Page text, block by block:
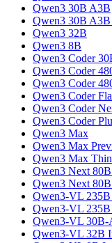
Qwen3 30B A3B
Qwen3 30B
Qwen3 32B
Qwen3 8B
Qwen3 Coder
Qwen3 Coder
Qwen3 Coder
Qwen3 Coder
Qwen3 Coder
Qwen3 Coder
Qwen3 Max
Qwen3 Max
Qwen3 Max
Qwen3 Next
Qwen3 Next
Qwen3-VL
Qwen3-VL
Qwen3-VL 30B-
Qwen3-VL 32B